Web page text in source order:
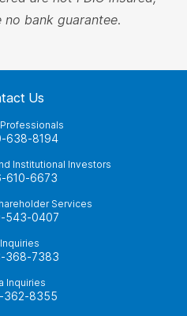
bank guarantee.
Us
638-8194
Institutional Investors
610-6673
Services
543-0407
Inquiries
368-7383
Inquiries
362-8355